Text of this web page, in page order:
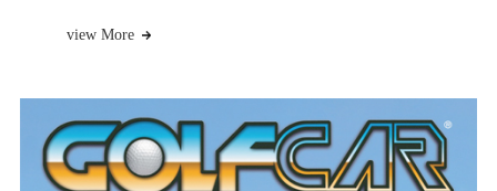
view More